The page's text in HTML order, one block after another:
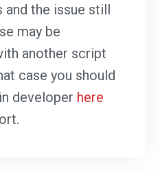
and the issue still
may be
another script
case you should
developer here